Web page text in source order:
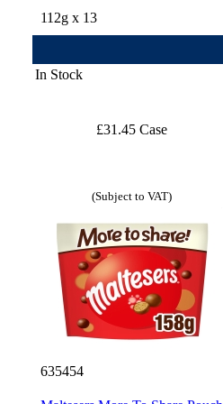
112g x 13
In Stock
£31.45 Case
(Subject to VAT)
635454